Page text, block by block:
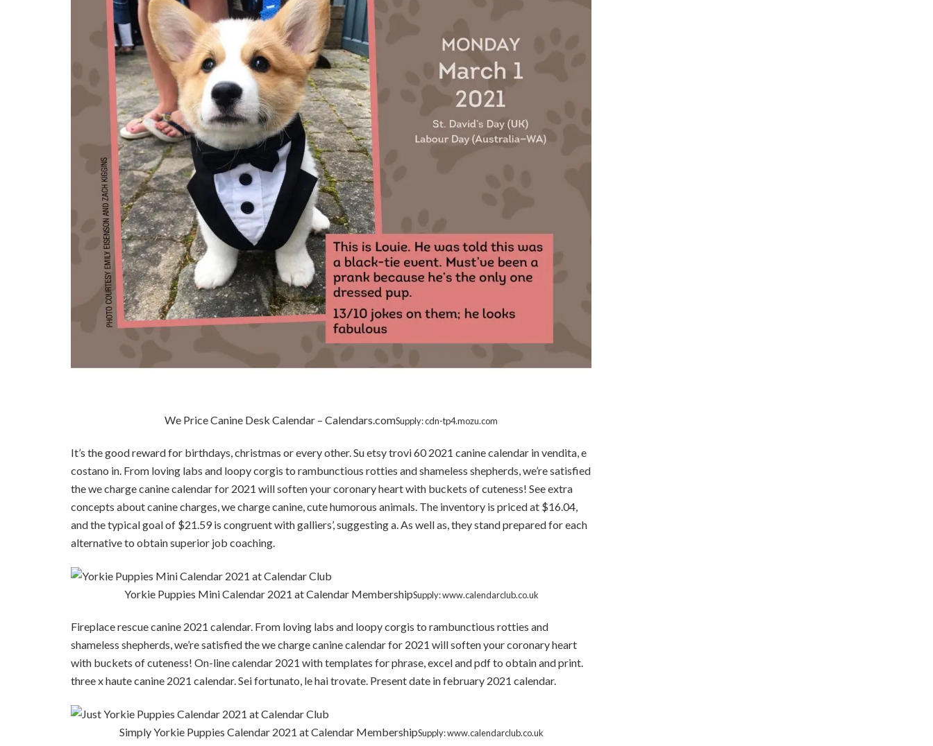
We Price Canine Desk Calendar – Calendars.comSupply: cdn-tp4.mozu.com
It’s the good reward for birthdays, christmas or every other. Su etsy trovi 60 2021 canine calendar in vendita, e
costano in. From loving labs and loopy corgis to rambunctious rotties and shameless shepherds, we’re satisfied
the we charge canine calendar for 2021 will soften your coronary heart with buckets of cuteness! See extra
concepts about canine charges, we charge canine, cute humorous animals. The inventory is priced at $16.04,
and the typical goal of $21.59 is congruent with galliers’, suggesting a. As well as, they stand prepared for each
alternative to obtain superior job coaching.
Yorkie Puppies Mini Calendar 2021 at Calendar MembershipSupply: www.calendarclub.co.uk
Fireplace rescue canine 2021 calendar. From loving labs and loopy corgis to rambunctious rotties and
shameless shepherds, we’re satisfied the we charge canine calendar for 2021 will soften your coronary heart
with buckets of cuteness! On-line calendar 2021 with templates for phrase, excel and pdf to obtain and print.
three x haute canine 2021 calendar. Sei fortunato, le hai trovate. Present date in february 2021 calendar.
Simply Yorkie Puppies Calendar 2021 at Calendar MembershipSupply: www.calendarclub.co.uk